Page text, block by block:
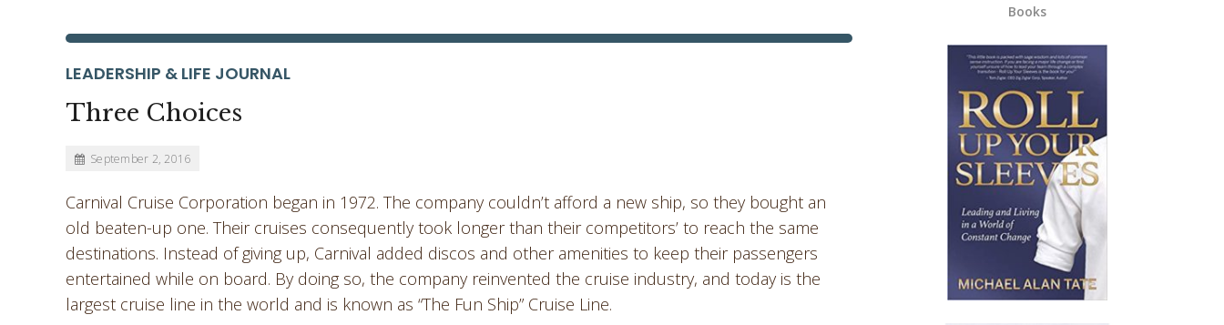
LEADERSHIP & LIFE JOURNAL
Three Choices
September 2, 2016
Carnival Cruise Corporation began in 1972. The company couldn’t afford a new ship, so they bought an
old beaten-up one. Their cruises consequently took longer than their competitors’ to reach the same
destinations. Instead of giving up, Carnival added discos and other amenities to keep their passengers
entertained while on board. By doing so, the company reinvented the cruise industry, and today is the
largest cruise line in the world and is known as “The Fun Ship” Cruise Line.
Books